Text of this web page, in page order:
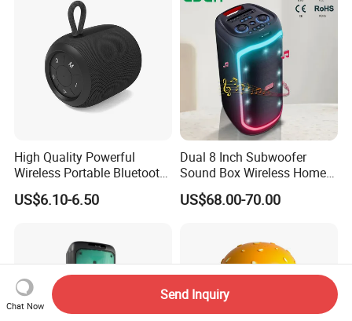
High Quality Powerful
Wireless Portable Bluetooth
Speaker Ipx7 Waterproof
Wireless Stereo
US$6.10-6.50
Dual 8 Inch Subwoofer
Sound Box Wireless Home
Theater Active PA Party
Bluetooth Rechargeable
US$68.00-70.00
Chat Now
Send Inquiry